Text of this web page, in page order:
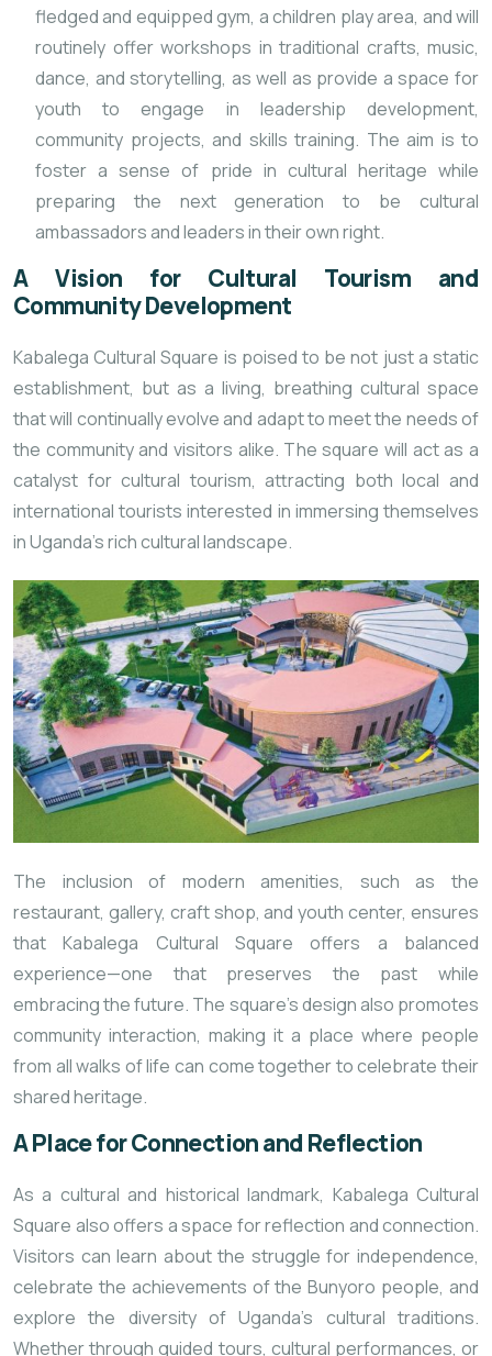
fledged and equipped gym, a children play area, and will
routinely offer workshops in traditional crafts, music,
dance, and storytelling, as well as provide a space for
youth to engage in leadership development,
community projects, and skills training. The aim is to
foster a sense of pride in cultural heritage while
preparing the next generation to be cultural
ambassadors and leaders in their own right.
A Vision for Cultural Tourism and
Community Development
Kabalega Cultural Square is poised to be not just a static
establishment, but as a living, breathing cultural space
that will continually evolve and adapt to meet the needs of
the community and visitors alike. The square will act as a
catalyst for cultural tourism, attracting both local and
international tourists interested in immersing themselves
in Uganda’s rich cultural landscape.
The inclusion of modern amenities, such as the
restaurant, gallery, craft shop, and youth center, ensures
that Kabalega Cultural Square offers a balanced
experience—one that preserves the past while
embracing the future. The square’s design also promotes
community interaction, making it a place where people
from all walks of life can come together to celebrate their
shared heritage.
A Place for Connection and Reflection
As a cultural and historical landmark, Kabalega Cultural
Square also offers a space for reflection and connection.
Visitors can learn about the struggle for independence,
celebrate the achievements of the Bunyoro people, and
explore the diversity of Uganda’s cultural traditions.
Whether through guided tours, cultural performances, or